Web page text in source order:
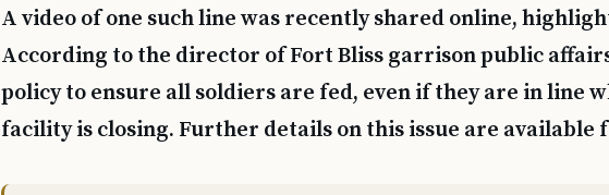
A video of one such line was recently shared online,
According to the director of Fort Bliss garrison public
policy to ensure all soldiers are fed, even if they are in line
facility is closing. Further details on this issue are available